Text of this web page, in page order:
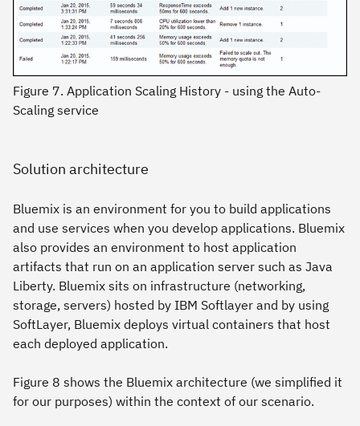
Figure 7. Application Scaling History - using the Auto-
Scaling service
Solution architecture
Bluemix is an environment for you to build applications
and use services when you develop applications. Bluemix
also provides an environment to host application
artifacts that run on an application server such as Java
Liberty. Bluemix sits on infrastructure (networking,
storage, servers) hosted by IBM Softlayer and by using
SoftLayer, Bluemix deploys virtual containers that host
each deployed application.
Figure 8 shows the Bluemix architecture (we simplified it
for our purposes) within the context of our scenario.